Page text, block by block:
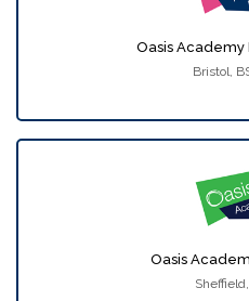
Oasis Academy
Bristol,
Oasis